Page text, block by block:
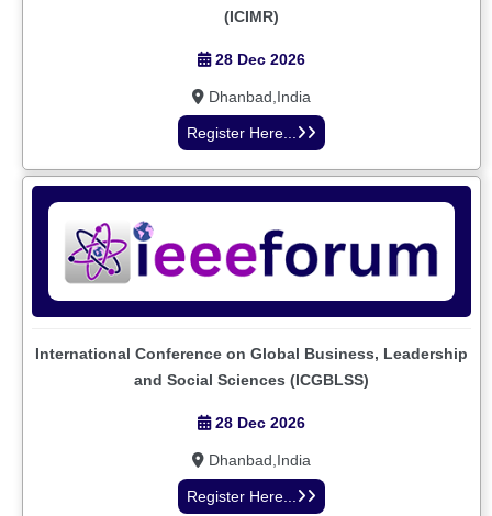
(ICIMR)
28 Dec 2026
Dhanbad,India
Register Here...
International Conference on Global Business, Leadership
and Social Sciences (ICGBLSS)
28 Dec 2026
Dhanbad,India
Register Here...